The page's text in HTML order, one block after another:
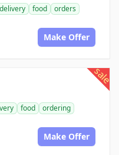
delivery food
orders
Make Offer
sale
food
ordering
Make Offer